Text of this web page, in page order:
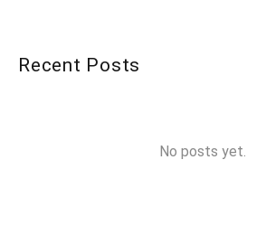
Recent Posts
No posts yet.